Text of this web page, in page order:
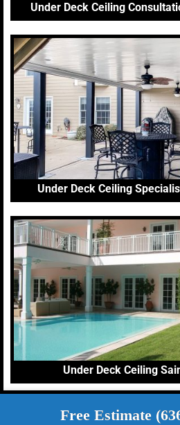
Under Deck Ceiling
Under Deck Ceiling
Under Deck Ceiling
Free Estimate